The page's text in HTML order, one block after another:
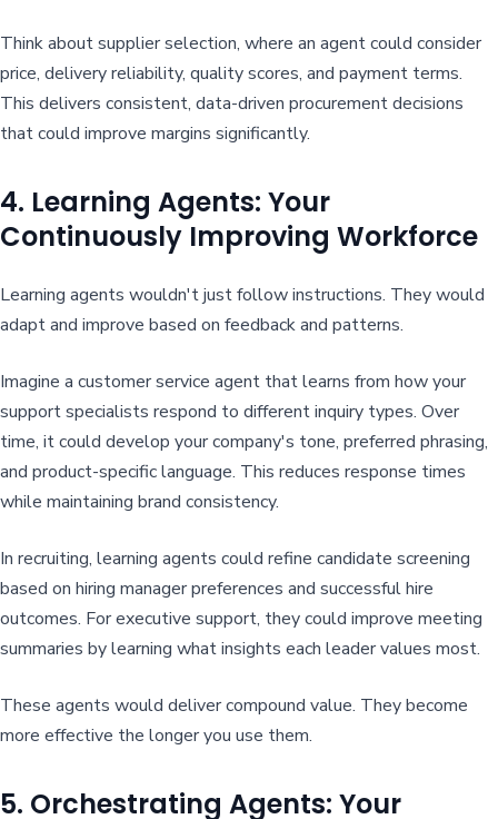
Think about supplier selection, where an agent could consider
price, delivery reliability, quality scores, and payment terms.
This delivers consistent, data-driven procurement decisions
that could improve margins significantly.
4. Learning Agents: Your
Continuously Improving Workforce
Learning agents wouldn't just follow instructions. They would
adapt and improve based on feedback and patterns.
Imagine a customer service agent that learns from how your
support specialists respond to different inquiry types. Over
time, it could develop your company's tone, preferred phrasing,
and product-specific language. This reduces response times
while maintaining brand consistency.
In recruiting, learning agents could refine candidate screening
based on hiring manager preferences and successful hire
outcomes. For executive support, they could improve meeting
summaries by learning what insights each leader values most.
These agents would deliver compound value. They become
more effective the longer you use them.
5. Orchestrating Agents: Your